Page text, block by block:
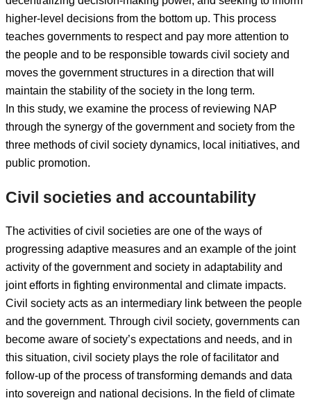
higher-level decisions from the bottom up. This process
teaches governments to respect and pay more attention to
the people and to be responsible towards civil society and
moves the government structures in a direction that will
maintain the stability of the society in the long term.
In this study, we examine the process of reviewing NAP
through the synergy of the government and society from the
three methods of civil society dynamics, local initiatives, and
public promotion.
Civil societies and accountability
The activities of civil societies are one of the ways of
progressing adaptive measures and an example of the joint
activity of the government and society in adaptability and
joint efforts in fighting environmental and climate impacts.
Civil society acts as an intermediary link between the people
and the government. Through civil society, governments can
become aware of society’s expectations and needs, and in
this situation, civil society plays the role of facilitator and
follow-up of the process of transforming demands and data
into sovereign and national decisions. In the field of climate